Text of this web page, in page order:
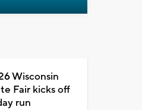
Wisconsin
Fair kicks off
run